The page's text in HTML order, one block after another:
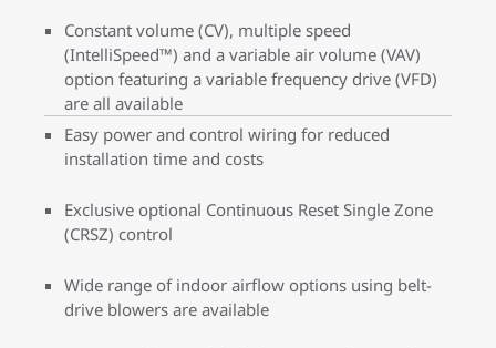
Constant volume (CV), multiple speed
(IntelliSpeed™) and a variable air volume (VAV)
option featuring a variable frequency drive (VFD)
are all available
Easy power and control wiring for reduced
installation time and costs
Exclusive optional Continuous Reset Single Zone
(CRSZ) control
Wide range of indoor airflow options using belt-
drive blowers are available